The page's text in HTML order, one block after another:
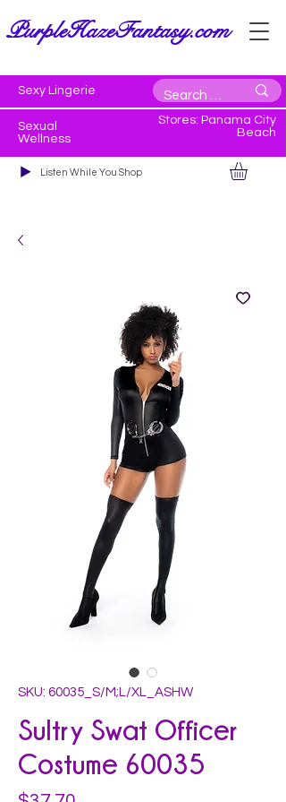
Sexy Lingerie
Sexual
Wellness
Stores: Panama City
Beach
Listen While You Shop
PurpleHazeFantasy.com
SKU: 60035_S/M;L/XL_ASHW
Sultry Swat Officer
Costume 60035